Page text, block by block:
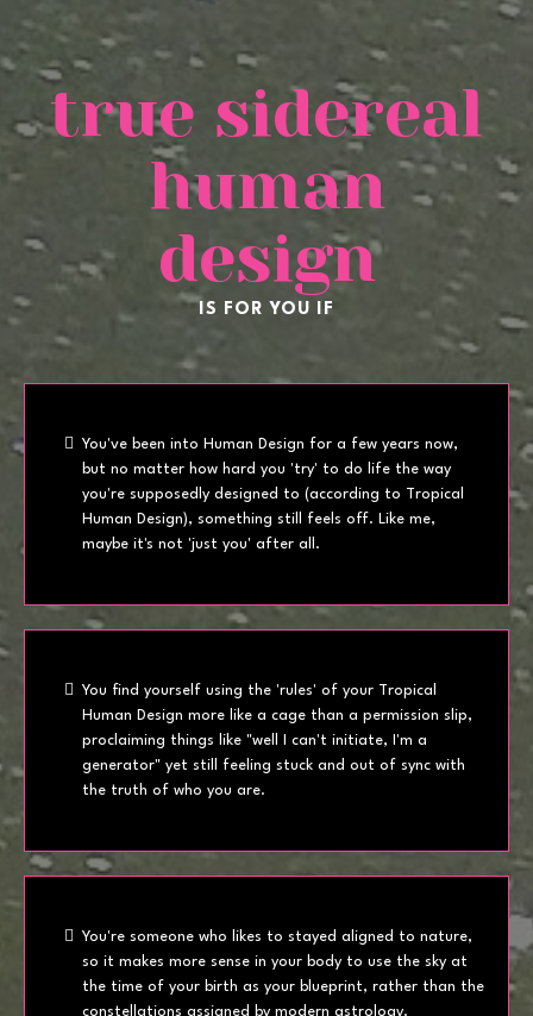
true sidereal
human
design
IS FOR YOU IF
You've been into Human Design for a few years now,
but no matter how hard you 'try' to do life the way
you're supposedly designed to (according to Tropical
Human Design), something still feels off. Like me,
maybe it's not 'just you' after all.
You find yourself using the 'rules' of your Tropical
Human Design more like a cage than a permission slip,
proclaiming things like "well I can't initiate, I'm a
generator" yet still feeling stuck and out of sync with
the truth of who you are.
You're someone who likes to stayed aligned to nature,
so it makes more sense in your body to use the sky at
the time of your birth as your blueprint, rather than the
constellations assigned by modern astrology.